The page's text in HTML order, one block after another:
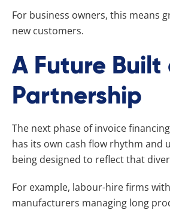
For business owners, this means
new customers.
A Future
Partnership
The next phase of invoice
has its own cash flow rhythm and
being designed to reflect that
For example, labour-hire firms
manufacturers managing long